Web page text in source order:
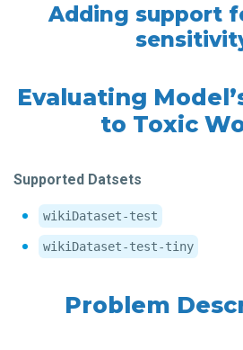
Adding support
Evaluating
to Toxic
Supported Datsets
wikiDataset-test
wikiDataset-test-tiny
Problem